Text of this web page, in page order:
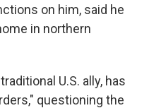
on him, said he
in northern
U.S. ally, has
questioning the